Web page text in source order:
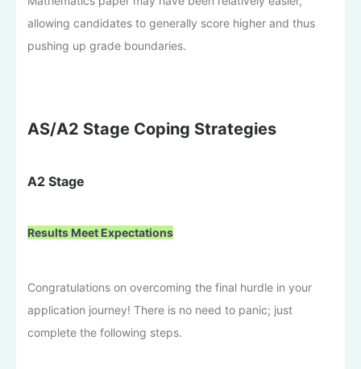
allowing candidates to generally score higher and thus
pushing up grade boundaries.
AS/A2 Stage Coping Strategies
A2 Stage
Results Meet Expectations
Congratulations on overcoming the final hurdle in your
application journey! There is no need to panic; just
complete the following steps.